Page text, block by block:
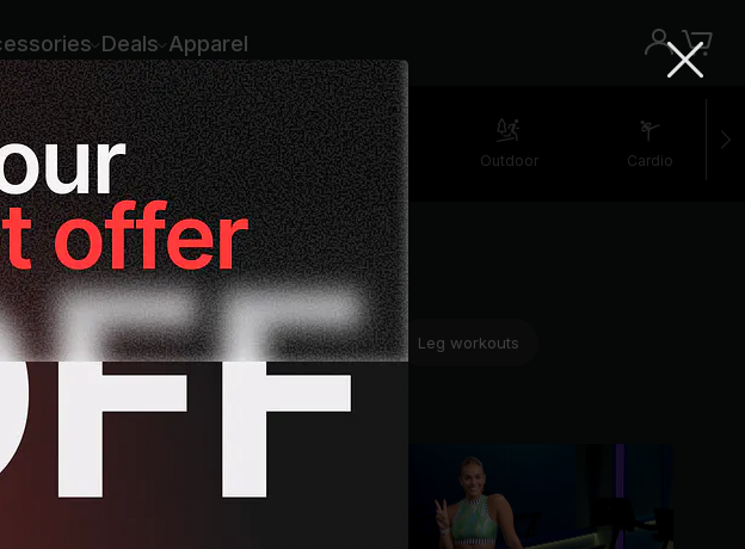
Deals Apparel
Meditation Stretching Walking Outdoor Cardio
Yoga for Cross Training HIIT workouts Leg workouts